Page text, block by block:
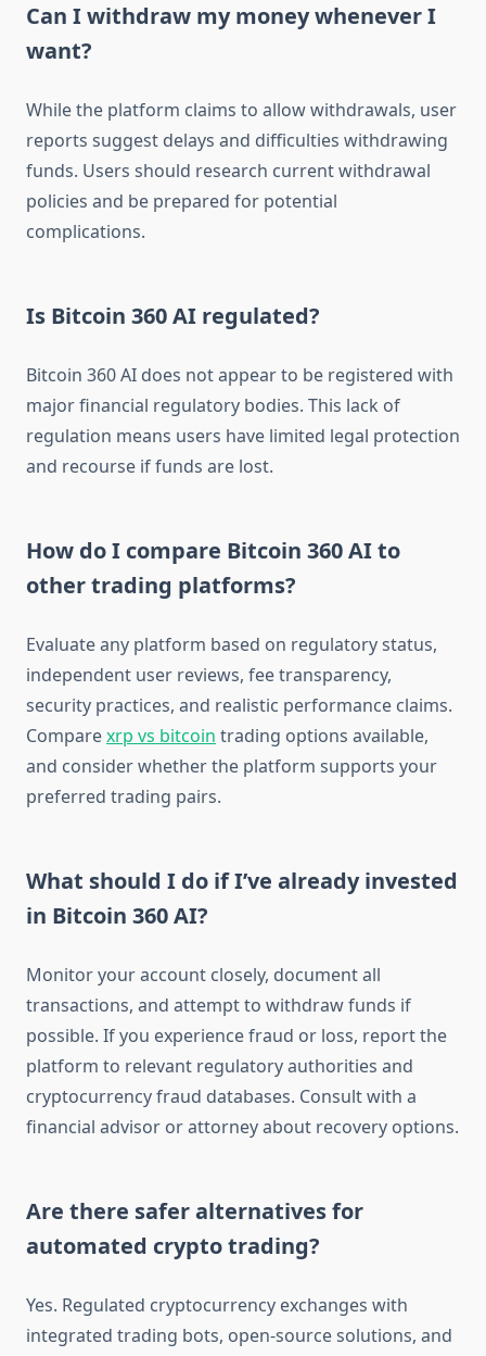
Can I withdraw my money whenever I
want?
While the platform claims to allow withdrawals, user
reports suggest delays and difficulties withdrawing
funds. Users should research current withdrawal
policies and be prepared for potential
complications.
Is Bitcoin 360 AI regulated?
Bitcoin 360 AI does not appear to be registered with
major financial regulatory bodies. This lack of
regulation means users have limited legal protection
and recourse if funds are lost.
How do I compare Bitcoin 360 AI to
other trading platforms?
Evaluate any platform based on regulatory status,
independent user reviews, fee transparency,
security practices, and realistic performance claims.
Comparexrp vs bitcoin trading options available,
and consider whether the platform supports your
preferred trading pairs.
What should I do if I’ve already invested
in Bitcoin 360 AI?
Monitor your account closely, document all
transactions, and attempt to withdraw funds if
possible. If you experience fraud or loss, report the
platform to relevant regulatory authorities and
cryptocurrency fraud databases. Consult with a
financial advisor or attorney about recovery options.
Are there safer alternatives for
automated crypto trading?
Yes. Regulated cryptocurrency exchanges with
integrated trading bots, open-source solutions, and